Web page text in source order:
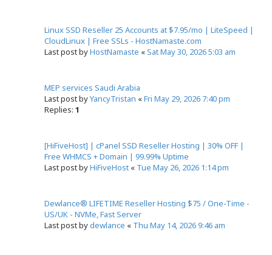
Linux SSD Reseller 25 Accounts at $7.95/mo | LiteSpeed |
CloudLinux | Free SSLs - HostNamaste.com
Last post byHostNamaste «Sat May 30, 2026 5:03 am
MEP services Saudi Arabia
Last post byYancyTristan «Fri May 29, 2026 7:40 pm
Replies: 1
[HiFiveHost] | cPanel SSD Reseller Hosting | 30% OFF |
Free WHMCS + Domain | 99.99% Uptime
Last post byHiFiveHost « Tue May 26, 2026 1:14 pm
Dewlance® LIFETIME Reseller Hosting $75 / One-Time -
US/UK - NVMe, Fast Server
Last post bydewlance « Thu May 14, 2026 9:46 am